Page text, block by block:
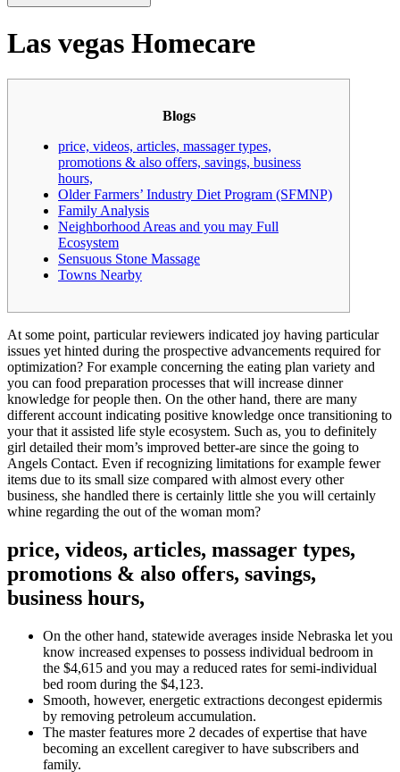
Las vegas Homecare
Blogs
price, videos, articles, massager types,
promotions & also offers, savings, business
hours,
Older Farmers’ Industry Diet Program (SFMNP)
Family Analysis
Neighborhood Areas and you may Full
Ecosystem
Sensuous Stone Massage
Towns Nearby
At some point, particular reviewers indicated joy having particular
issues yet hinted during the prospective advancements required for
optimization? For example concerning the eating plan variety and
you can food preparation processes that will increase dinner
knowledge for people then. On the other hand, there are many
different account indicating positive knowledge once transitioning to
your that it assisted life style ecosystem. Such as, you to definitely
girl detailed their mom’s improved better-are since the going to
Angels Contact. Even if recognizing limitations for example fewer
items due to its small size compared with almost every other
business, she handled there is certainly little she you will certainly
whine regarding the out of the woman mom?
price, videos, articles, massager types,
promotions & also offers, savings,
business hours,
On the other hand, statewide averages inside Nebraska let you
know increased expenses to possess individual bedroom in
the $4,615 and you may a reduced rates for semi-individual
bed room during the $4,123.
Smooth, however, energetic extractions decongest epidermis
by removing petroleum accumulation.
The master features more 2 decades of expertise that have
becoming an excellent caregiver to have subscribers and
family.